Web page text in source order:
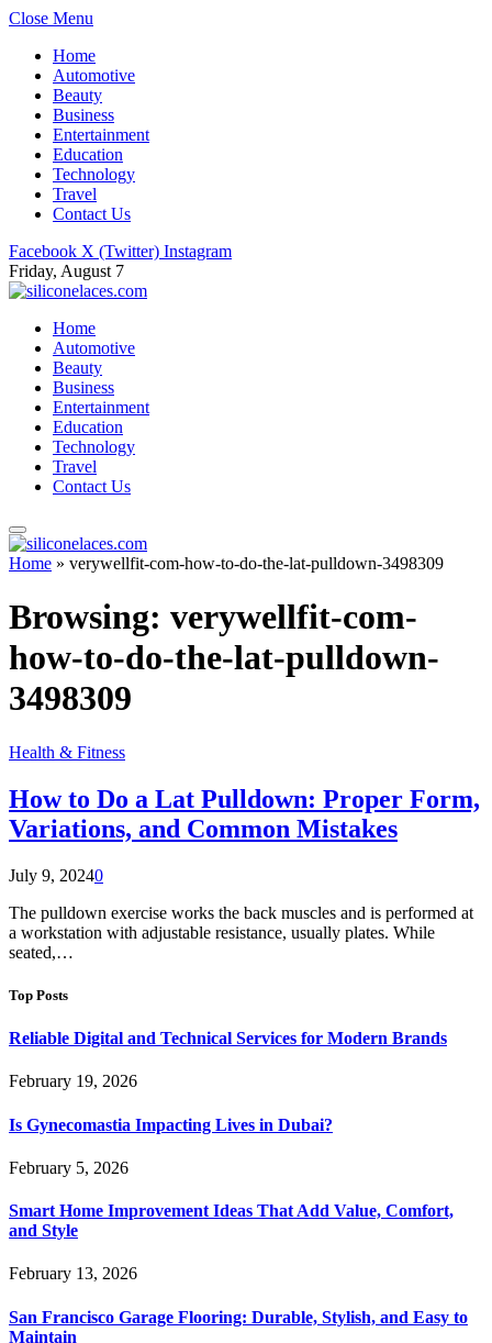
Close Menu
Home
Automotive
Beauty
Business
Entertainment
Education
Technology
Travel
Contact Us
Facebook X (Twitter) Instagram
Friday, August 7
Home
Automotive
Beauty
Business
Entertainment
Education
Technology
Travel
Contact Us
Home » verywellfit-com-how-to-do-the-lat-pulldown-3498309
Browsing: verywellfit-com-
how-to-do-the-lat-pulldown-
3498309
Health & Fitness
How to Do a Lat Pulldown: Proper Form,
Variations, and Common Mistakes
July 9, 20240
The pulldown exercise works the back muscles and is performed at
a workstation with adjustable resistance, usually plates. While
seated,…
Top Posts
Reliable Digital and Technical Services for Modern Brands
February 19, 2026
Is Gynecomastia Impacting Lives in Dubai?
February 5, 2026
Smart Home Improvement Ideas That Add Value, Comfort,
and Style
February 13, 2026
San Francisco Garage Flooring: Durable, Stylish, and Easy to
Maintain